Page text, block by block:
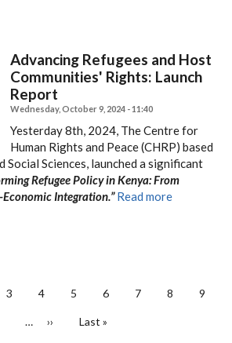
Advancing Refugees and Host
Communities' Rights: Launch
Report
Wednesday, October 9, 2024 - 11:40
Yesterday 8th, 2024, The Centre for
Human Rights and Peace (CHRP) based
Sciences, launched a significant
Refugee Policy in Kenya: From
Integration.”Read more
Page
3 Page
4 Page
5 Page
6 Page
7 Page
8 Page
9
…
Next
››
Last
Last »